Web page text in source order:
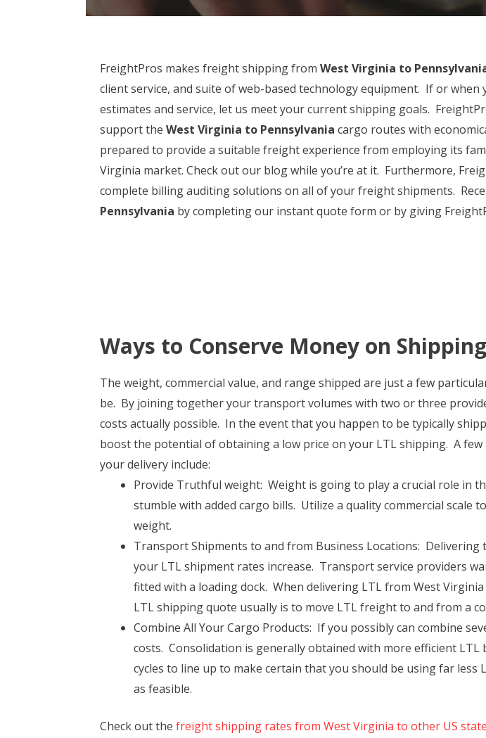
FreightPros makes freight shipping from West Virginia to
client service, and suite of web-based technology equipment. If or
estimates and service, let us meet your current shipping goals.
support the West Virginia to Pennsylvania cargo routes with
prepared to provide a suitable freight experience from employing its
Virginia market. Check out our blog while you’re at it. Furthermore,
complete billing auditing solutions on all of your freight shipments.
Pennsylvania by completing our instant quote form or by giving
Ways to Conserve Money on
The weight, commercial value, and range shipped are just a few
be. By joining together your transport volumes with two or three
costs actually possible. In the event that you happen to be typically
boost the potential of obtaining a low price on your LTL shipping. A
your delivery include:
Provide Truthful weight: Weight is going to play a crucial role in
stumble with added cargo bills. Utilize a quality commercial
weight.
Transport Shipments to and from Business Locations:
your LTL shipment rates increase. Transport service providers
fitted with a loading dock. When delivering LTL from West
LTL shipping quote usually is to move LTL freight to and from a
Combine All Your Cargo Products: If you possibly can combine
costs. Consolidation is generally obtained with more efficient
cycles to line up to make certain that you should be using far
as feasible.
Check out the freight shipping rates from West Virginia to other US